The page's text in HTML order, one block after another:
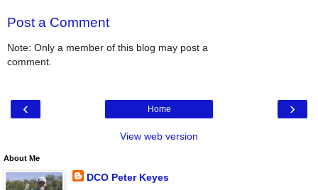
Post a Comment
Note: Only a member of this blog may post a
comment.
‹ ›
Home
View web version
About Me
DCO Peter Keyes